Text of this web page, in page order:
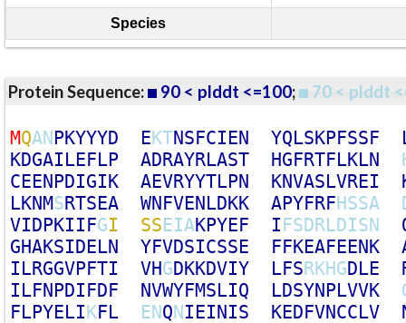
Species
Protein Sequence: 90 < plddt <=100; 70 < plddt
MQANPKYYYD EKTNSFCIEN YQLSKPFSSF
KDGAILEFLP ADRAYRLAST HGFRTFLKLN
CEENPDIGIK AEVRYYTLPN KNVASLVREI
LKNMSRTSEA WNFVENLDKK APYFRFHSSA
VIDPKIIFGI SSEIAKPYEF IFSDRLDISN
GHAKSIDELN YFVDSICSSE FFKEAFEENK
ILRGGVPFTI VHGDKKDVIY LFSRKHGDLE
ILFNPDIFDF NVWYFMSLIQ LDSYNPLVVK
FLPYELIKFL ENQNIEINIS KEDFVNCCLV